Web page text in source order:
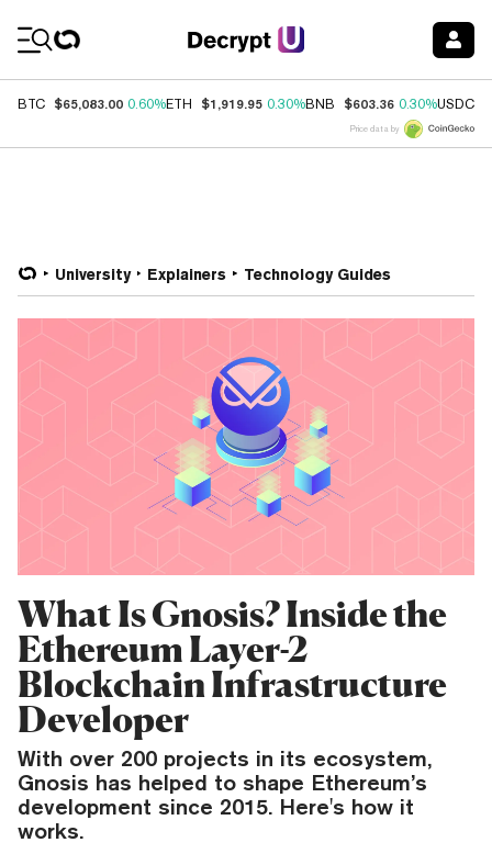
BTC $65,083.00 0.60%ETH $1,919.95 0.30%BNB $603.36 0.30%USDC
Price data by
University Explainers Technology Guides
What Is Gnosis? Inside the
Ethereum Layer-2
Blockchain Infrastructure
Developer
With over 200 projects in its ecosystem,
Gnosis has helped to shape Ethereum’s
development since 2015. Here's how it
works.